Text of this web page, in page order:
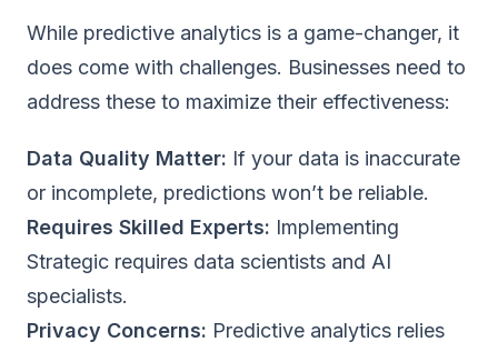
While predictive analytics is a game-changer, it
does come with challenges. Businesses need to
address these to maximize their effectiveness:
Data Quality Matter: If your data is inaccurate
or incomplete, predictions won’t be reliable.
Requires Skilled Experts: Implementing
Strategic requires data scientists and AI
specialists.
Privacy Concerns: Predictive analytics relies